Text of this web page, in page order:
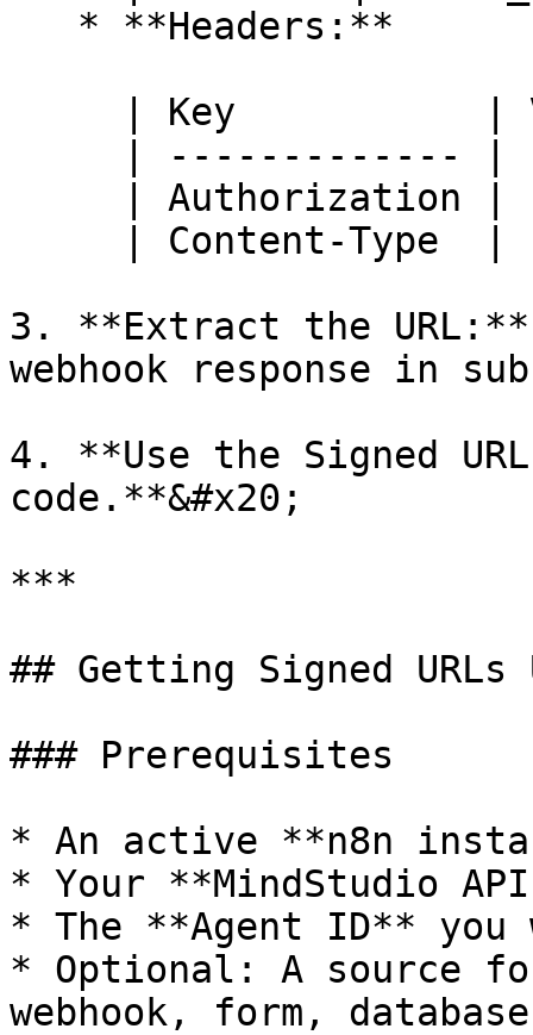
3. **Extract the
webhook response in
4. **Use the Signed
code.**&#x20;
***
## Getting Signed URLs
### Prerequisites
* An active **n8n
* Your **MindStudio
* The **Agent ID** you
* Optional: A source
webhook, form,